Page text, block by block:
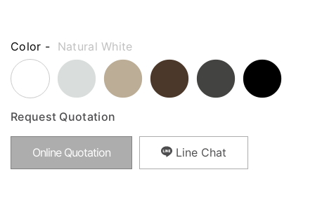
Color - Natural White
Request Quotation
Online Quotation Line Chat